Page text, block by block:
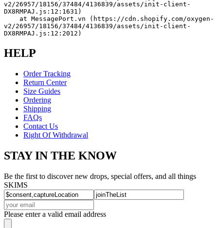
v2/26957/18156/37484/4136839/assets/init-client-
DX8RMPAJ.js:12:1631)
v2/26957/18156/37484/4136839/assets/init-client-
DX8RMPAJ.js:12:2012)
HELP
Order Tracking
Return Center
Size Guides
Ordering
Shipping
FAQs
Contact Us
Right Of Withdrawal
STAY IN THE KNOW
Be the first to discover new drops, special offers, and all things
SKIMS
Please enter a valid email address